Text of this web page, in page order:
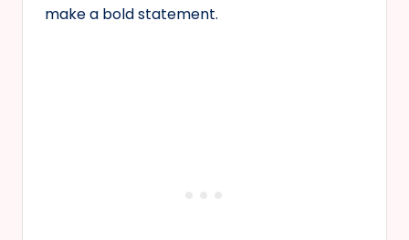
make a bold statement.